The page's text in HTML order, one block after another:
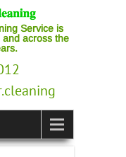
Service is
and across the